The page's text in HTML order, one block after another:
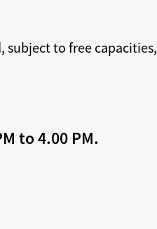
to free capacities,
to 4.00 PM.